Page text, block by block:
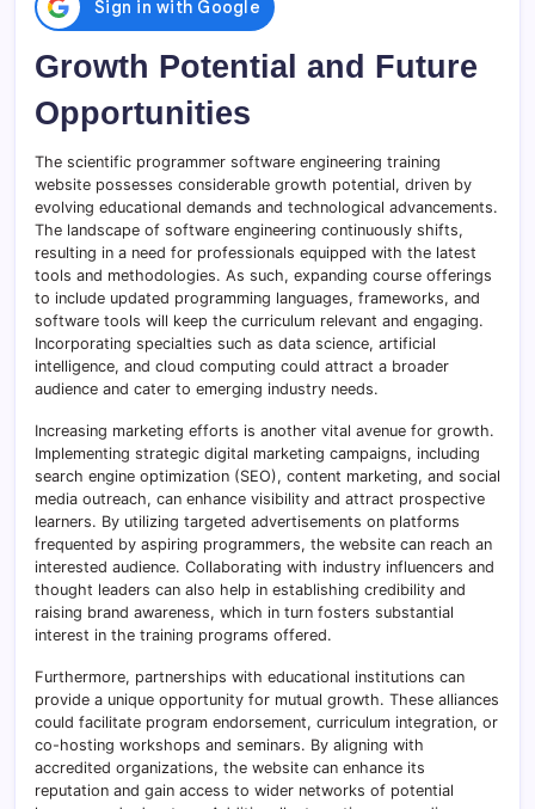
Growth Potential and Future
Opportunities
The scientific programmer software engineering training
website possesses considerable growth potential, driven by
evolving educational demands and technological advancements.
The landscape of software engineering continuously shifts,
resulting in a need for professionals equipped with the latest
tools and methodologies. As such, expanding course offerings
to include updated programming languages, frameworks, and
software tools will keep the curriculum relevant and engaging.
Incorporating specialties such as data science, artificial
intelligence, and cloud computing could attract a broader
audience and cater to emerging industry needs.
Increasing marketing efforts is another vital avenue for growth.
Implementing strategic digital marketing campaigns, including
search engine optimization (SEO), content marketing, and social
media outreach, can enhance visibility and attract prospective
learners. By utilizing targeted advertisements on platforms
frequented by aspiring programmers, the website can reach an
interested audience. Collaborating with industry influencers and
thought leaders can also help in establishing credibility and
raising brand awareness, which in turn fosters substantial
interest in the training programs offered.
Furthermore, partnerships with educational institutions can
provide a unique opportunity for mutual growth. These alliances
could facilitate program endorsement, curriculum integration, or
co-hosting workshops and seminars. By aligning with
accredited organizations, the website can enhance its
reputation and gain access to wider networks of potential